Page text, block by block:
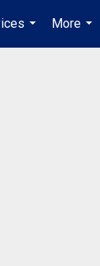
...
More
...